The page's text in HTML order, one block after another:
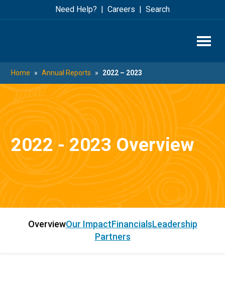
to
to
Need Help? Careers Search
Home » Annual Reports » 2022 – 2023
2022 - 2023 Overview
OverviewOur ImpactFinancialsLeadership
Partners